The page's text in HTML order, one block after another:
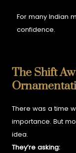
For many Indian
confidence.
The Shift
There was a time
importance. But
idea.
They’re asking: